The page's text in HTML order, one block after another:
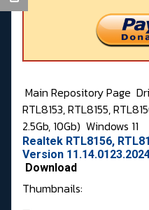
Main Repository Page
RTL8153, RTL8155,
2.5Gb, 10Gb) Windows 11
Realtek RTL8156,
Version
Download
Thumbnails: